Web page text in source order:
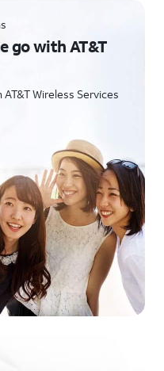
go with AT&T
Wireless Services